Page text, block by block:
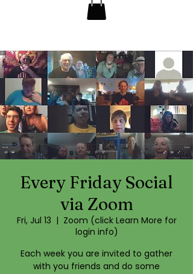
Every Friday Social
via Zoom
Fri, Jul 13
  |
Zoom (click Learn More for
login info)
Each week you are invited to gather
with you friends and do some